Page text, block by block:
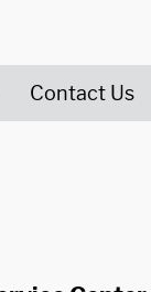
Contact Us